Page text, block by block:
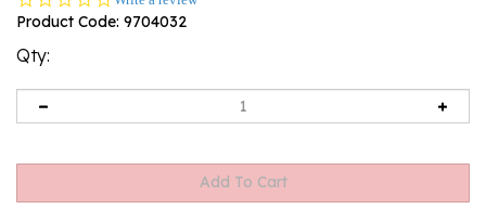
star
Product Code: 9704032
Qty: